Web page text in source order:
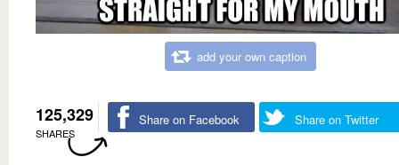
add your own caption
125,329
SHARES
Share on Facebook Share on Twitter